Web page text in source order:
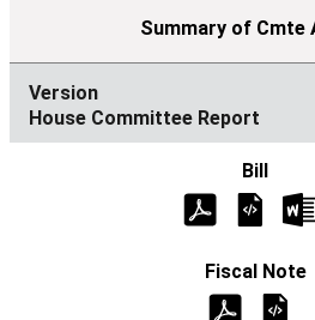
House Committee Report